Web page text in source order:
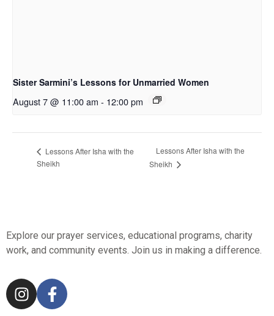
Sister Sarmini’s Lessons for Unmarried Women
August 7 @ 11:00 am - 12:00 pm
Lessons After Isha with the
Sheikh
Lessons After Isha with the
Sheikh
Explore our prayer services, educational programs, charity
work, and community events. Join us in making a difference.